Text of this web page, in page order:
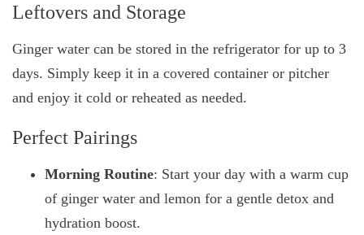
Leftovers and Storage
Ginger water can be stored in the refrigerator for up to 3
days. Simply keep it in a covered container or pitcher
and enjoy it cold or reheated as needed.
Perfect Pairings
Morning Routine: Start your day with a warm cup
of ginger water and lemon for a gentle detox and
hydration boost.